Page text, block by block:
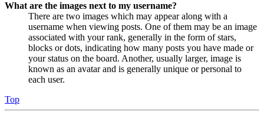
What are the images next to my username?
There are two images which may appear along with a
username when viewing posts. One of them may be an image
associated with your rank, generally in the form of stars,
blocks or dots, indicating how many posts you have made or
your status on the board. Another, usually larger, image is
known as an avatar and is generally unique or personal to
each user.
Top